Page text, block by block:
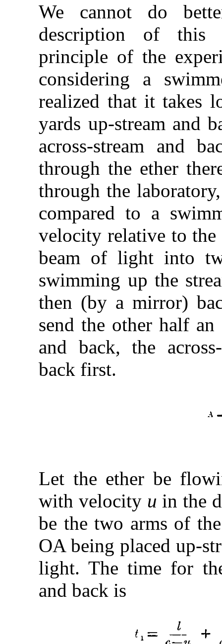
We cannot do
description of this
principle of the
considering a
realized that it takes
yards up-stream and
across-stream and
through the ether
through the
compared to a
velocity relative to
beam of light into
swimming up the
then (by a mirror)
send the other half an
and back, the
back first.
Let the ether be
with velocity u in the
be the two arms of
OA being placed up-
light. The time for
and back is